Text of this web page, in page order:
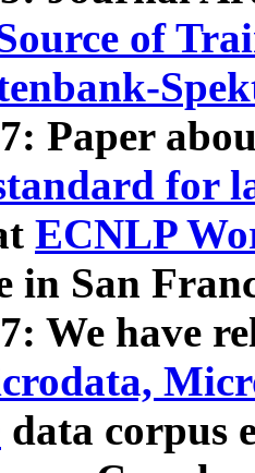
of
Paper
for
ECNLP
in San
We have
data corpus